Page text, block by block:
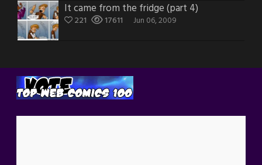
It came from the fridge (part 4)
221 17611 Jun 06, 2009